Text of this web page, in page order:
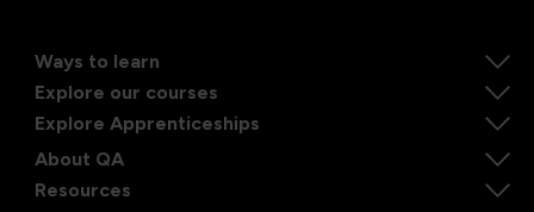
Ways to learn
Explore our courses
Explore Apprenticeships
About QA
Resources